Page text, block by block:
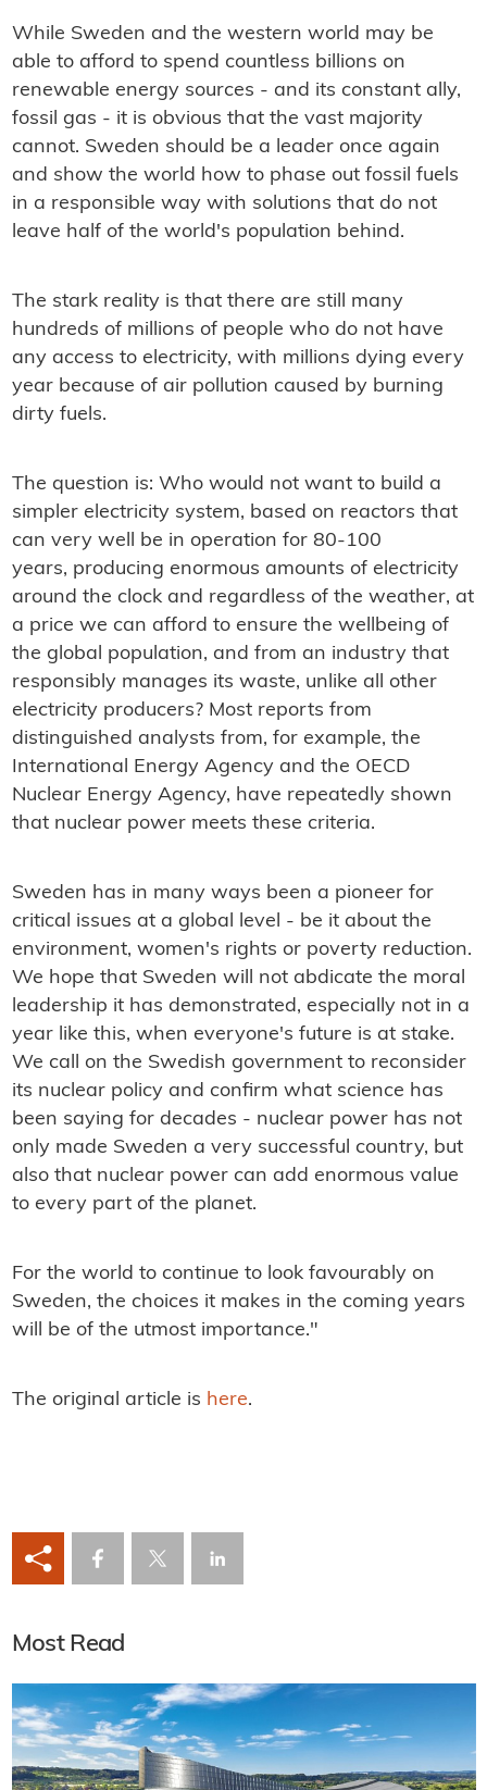
While Sweden and the western world may be
able to afford to spend countless billions on
renewable energy sources - and its constant ally,
fossil gas - it is obvious that the vast majority
cannot. Sweden should be a leader once again
and show the world how to phase out fossil fuels
in a responsible way with solutions that do not
leave half of the world's population behind.
The stark reality is that there are still many
hundreds of millions of people who do not have
any access to electricity, with millions dying every
year because of air pollution caused by burning
dirty fuels.
The question is: Who would not want to build a
simpler electricity system, based on reactors that
can very well be in operation for 80-100
years, producing enormous amounts of electricity
around the clock and regardless of the weather, at
a price we can afford to ensure the wellbeing of
the global population, and from an industry that
responsibly manages its waste, unlike all other
electricity producers? Most reports from
distinguished analysts from, for example, the
International Energy Agency and the OECD
Nuclear Energy Agency, have repeatedly shown
that nuclear power meets these criteria.
Sweden has in many ways been a pioneer for
critical issues at a global level - be it about the
environment, women's rights or poverty reduction.
We hope that Sweden will not abdicate the moral
leadership it has demonstrated, especially not in a
year like this, when everyone's future is at stake.
We call on the Swedish government to reconsider
its nuclear policy and confirm what science has
been saying for decades - nuclear power has not
only made Sweden a very successful country, but
also that nuclear power can add enormous value
to every part of the planet.
For the world to continue to look favourably on
Sweden, the choices it makes in the coming years
will be of the utmost importance."
The original article is here.
Most Read